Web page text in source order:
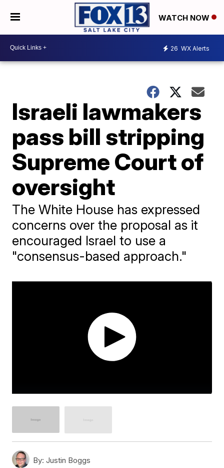
WATCH NOW
26 WX Alerts
Israeli lawmakers
pass bill stripping
Supreme Court of
oversight
The White House has expressed
concerns over the proposal as it
encouraged Israel to use a
"consensus-based approach."
By: Justin Boggs